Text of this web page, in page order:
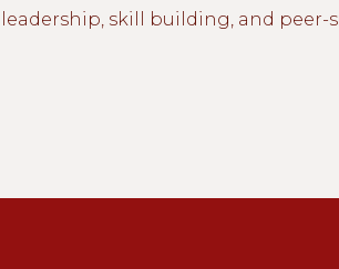
leadership, skill building, and